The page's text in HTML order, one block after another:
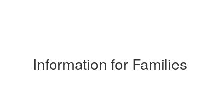
Information for Families